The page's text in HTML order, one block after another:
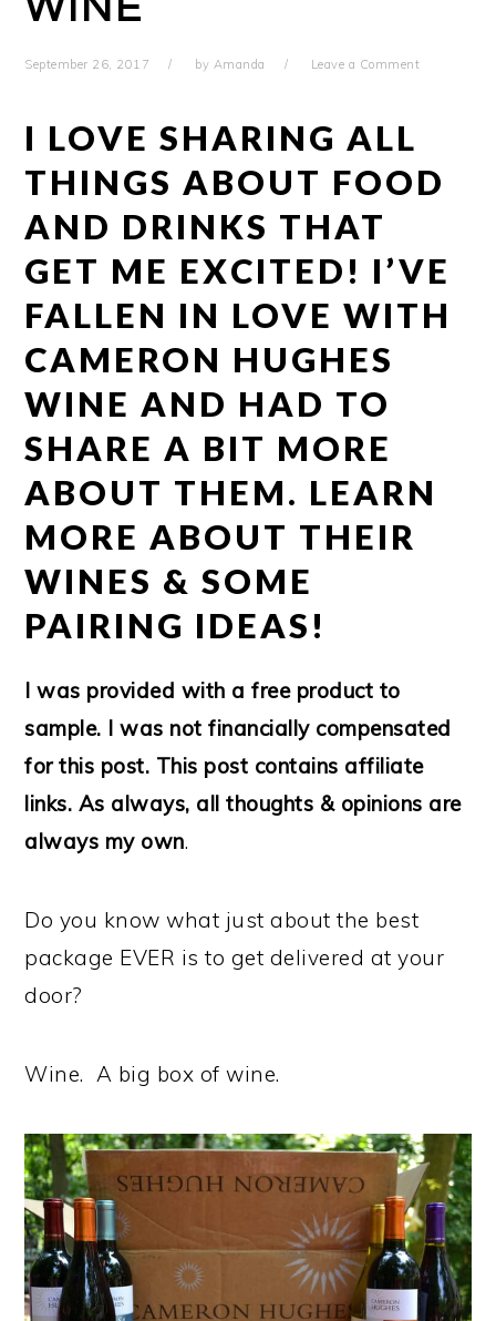
September 26, 2017 by Amanda Leave a Comment
I LOVE SHARING ALL
THINGS ABOUT FOOD
AND DRINKS THAT
GET ME EXCITED! I’VE
FALLEN IN LOVE WITH
CAMERON HUGHES
WINE AND HAD TO
SHARE A BIT MORE
ABOUT THEM. LEARN
MORE ABOUT THEIR
WINES & SOME
PAIRING IDEAS!
I was provided with a free product to
sample. I was not financially compensated
for this post. This post contains affiliate
links. As always, all thoughts & opinions are
always my own.
Do you know what just about the best
package EVER is to get delivered at your
door?
Wine. A big box of wine.